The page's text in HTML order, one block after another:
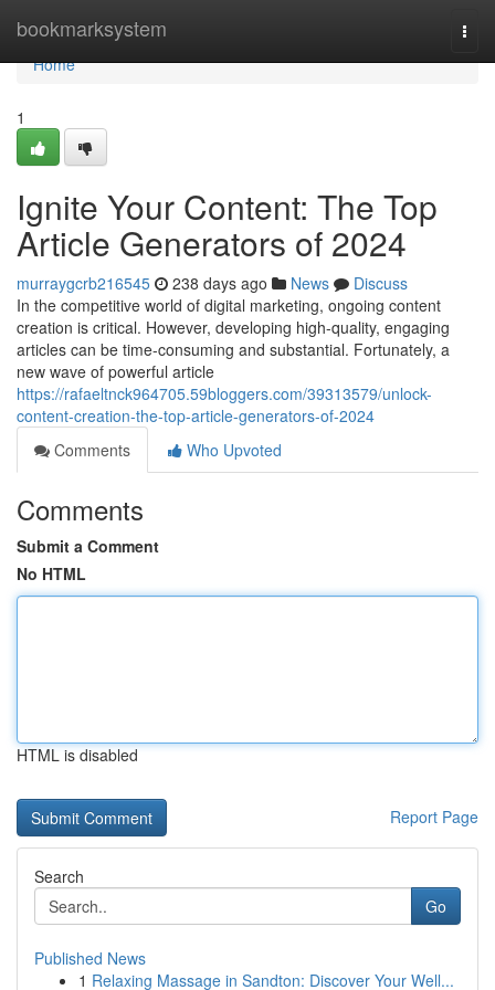
bookmarksystem
Home
Home
1
Ignite Your Content: The Top
Article Generators of 2024
murraygcrb216545 238 days ago News
Discuss
In the competitive world of digital marketing, ongoing content
creation is critical. However, developing high-quality, engaging
articles can be time-consuming and substantial. Fortunately, a
new wave of powerful article
https://rafaeltnck964705.59bloggers.com/39313579/unlock-
content-creation-the-top-article-generators-of-2024
Comments
Who Upvoted
Comments
Submit a Comment
No HTML
HTML is disabled
Report Page
Search
Go
Published News
1 Relaxing Massage in Sandton: Discover Your Well...